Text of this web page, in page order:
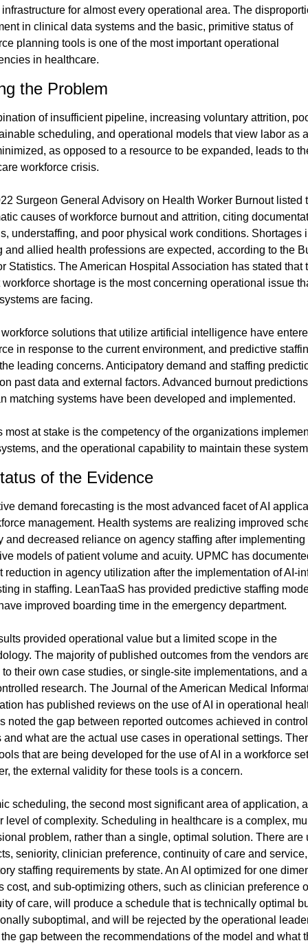
for almost every operational area. The
in clinical data systems and the basic, primitive status of
planning tools is one of the most important operational
in healthcare.
the Problem
of insufficient pipeline, increasing voluntary attrition,
scheduling, and operational models that view labor as
as opposed to a resource to be expanded, leads to
workforce crisis.
Surgeon General Advisory on Health Worker Burnout listed
causes of workforce burnout and attrition, citing
understaffing, and poor physical work conditions. Shortages
and allied health professions are expected, according to the
Statistics. The American Hospital Association has stated that
workforce shortage is the most concerning operational issue
are facing.
solutions that utilize artificial intelligence have
in response to the current environment, and predictive
leading concerns. Anticipatory demand and staffing
past data and external factors. Advanced burnout
matching systems have been developed and implemented.
most at stake is the competency of the organizations
and the operational capability to maintain these
of the Evidence
demand forecasting is the most advanced facet of AI
management. Health systems are realizing improved
and decreased reliance on agency staffing after implementing
models of patient volume and acuity. UPMC has
reduction in agency utilization after the implementation of AI-
in staffing. LeanTaaS has provided predictive staffing
improved boarding time in the emergency department.
provided operational value but a limited scope in the
The majority of published outcomes from the vendors
to their own case studies, or single-site implementations, and
research. The Journal of the American Medical
has published reviews on the use of AI in operational
noted the gap between reported outcomes achieved in
and what are the actual use cases in operational settings.
that are being developed for the use of AI in a workforce
the external validity for these tools is a concern.
scheduling, the second most significant area of application,
level of complexity. Scheduling in healthcare is a complex,
problem, rather than a single, optimal solution. There are
seniority, clinician preference, continuity of care and
staffing requirements by state. An AI optimized for one
cost, and sub-optimizing others, such as clinician preference
of care, will produce a schedule that is technically optimal
suboptimal, and will be rejected by the operational
gap between the recommendations of the model and what